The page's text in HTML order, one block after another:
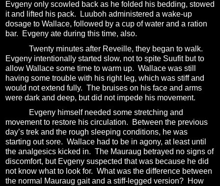
Evgeny only scowled back as he folded his bedding, stowed
it and lifted his pack.
Luuboh administered a wake-up
dosage to Wallace, followed by a cup of water and a ration
bar.
Evgeny ate during this time, also.
Twenty minutes after Reveille, they began to walk.
Evgeny intentionally started slow, not to spite Suufit but to
allow Wallace some time to warm up. Wallace was still
having some trouble with his right leg, which was stiff and
would not extend fully. The bruises on his face and arms
were dark and deep, but did not impede his movement.
Evgeny himself needed some stretching and
movement to restore his circulation.
Between the previous
day’s trek and the rough sleeping conditions, he was
starting out sore. Wallace had to be in agony, at least until
the analgesics kicked in. The Mauraug betrayed no signs of
discomfort, but Evgeny suspected that was because he did
not know what to look for. What was the difference between
the normal Mauraug gait and a stiff-legged version? How